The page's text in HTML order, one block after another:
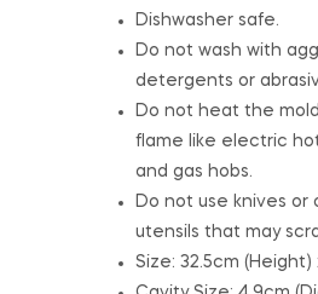
Dishwasher safe.
Do not wash with
detergents or
Do not heat the
flame like electric
and gas hobs.
Do not use knives or
utensils that may
Size: 32.5cm (Height)